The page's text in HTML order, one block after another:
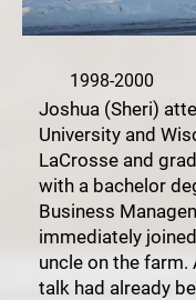
1998-2000
Joshua (Sheri)
University and
LaCrosse and
with a bachelor
Business
immediately
uncle on the farm.
talk had already